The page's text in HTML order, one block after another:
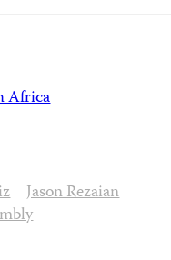
Africa
Jason Rezaian